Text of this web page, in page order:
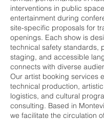
interventions in public
entertainment during
site-specific proposals for
openings. Each show is
technical safety standards,
staging, and accessible
connects with diverse
Our artist booking services
technical production,
logistics, and cultural
consulting. Based in
we facilitate the circulation